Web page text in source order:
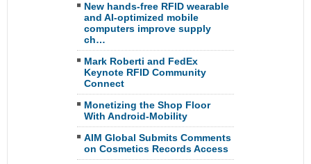
New hands-free RFID wearable
and AI-optimized mobile
computers improve supply
ch…
Mark Roberti and FedEx
Keynote RFID Community
Connect
Monetizing the Shop Floor
With Android-Mobility
AIM Global Submits Comments
on Cosmetics Records Access